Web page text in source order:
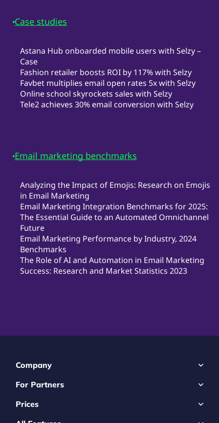
Case studies
Astana Hub onboarded mobile users with Selzy –
Case
Fashion retailer boosts ROI by 117% with Selzy
Favbet multiplies email open rates 5x with Selzy
Online school skyrockets sales with Selzy
Tele2 achieves 30% email conversion with Selzy
Email marketing benchmarks
Analyzing the Impact of Emojis: Research on Emojis
in Email Marketing
Email Marketing Integration Benchmarks for 2025:
The Essential Guide to an Automated Omnichannel
Future
Email Marketing Performance by Industry, 2024
Benchmarks
The Role of AI and Automation in Email Marketing
Success: Research and Market Statistics 2023
Company
For Partners
Prices